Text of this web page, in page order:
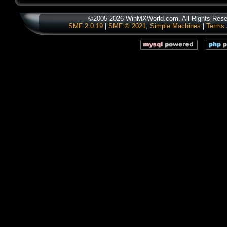
©2005-2026 WinMXWorld.com. All Rights
SMF 2.0.19| SMF © 2021, Simple Machines Terms